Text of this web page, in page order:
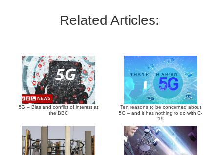
Related Articles:
5G – Bias and conflict of interest at
the BBC
Ten reasons to be concerned about
5G – and it has nothing to do with C-
19